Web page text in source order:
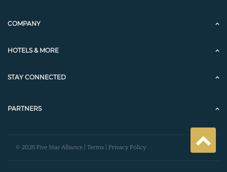
COMPANY
HOTELS & MORE
STAY CONNECTED
PARTNERS
© 2025 Five Star Alliance | Terms Privacy Policy